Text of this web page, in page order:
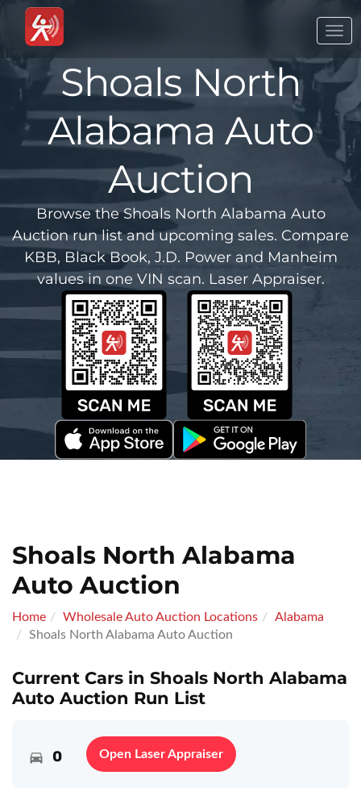
Shoals North
Alabama Auto
Auction
Browse the Shoals North Alabama Auto
Auction run list and upcoming sales. Compare
KBB, Black Book, J.D. Power and Manheim
values in one VIN scan. Laser Appraiser.
Shoals North Alabama
Auto Auction
Home Wholesale Auto Auction Locations
Alabama
Shoals North Alabama Auto Auction
Current Cars in Shoals North Alabama
Auto Auction Run List
0 Open Laser Appraiser